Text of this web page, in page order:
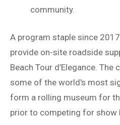
community.
A program staple since
provide on-site roadside
Beach Tour d’Elegance.
some of the world's most
form a rolling museum for
prior to competing for show